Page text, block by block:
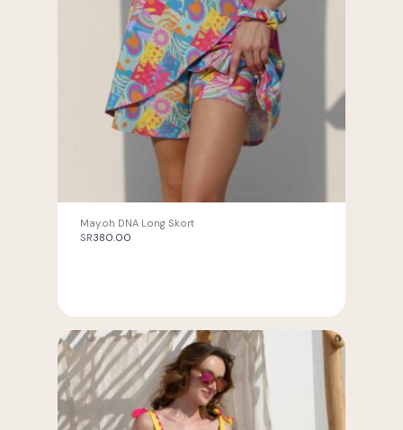
May.oh DNA Long Skort
SR380.00